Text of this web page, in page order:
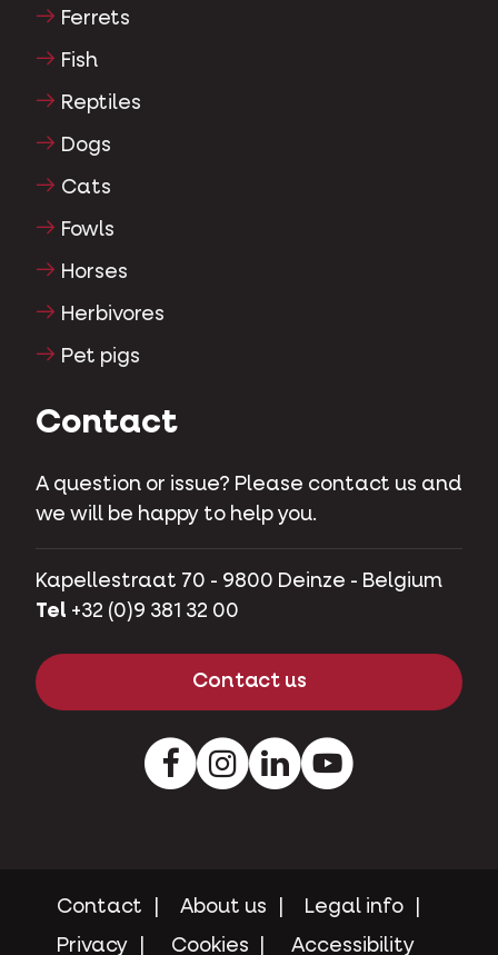
Ferrets
Fish
Reptiles
Dogs
Cats
Fowls
Horses
Herbivores
Pet pigs
Contact
A question or issue? Please contact us and
we will be happy to help you.
Kapellestraat 70 - 9800 Deinze - Belgium
Tel +32 (0)9 381 32 00
Contact us
FacebookInstagramLinkedInYoutube
Contact About us
Legal info
Privacy
Cookies Accessibility